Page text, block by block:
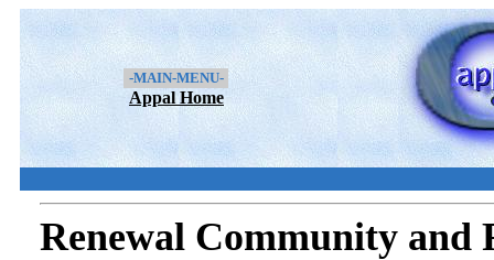
-MAIN-MENU-
Appal Home
Renewal Community